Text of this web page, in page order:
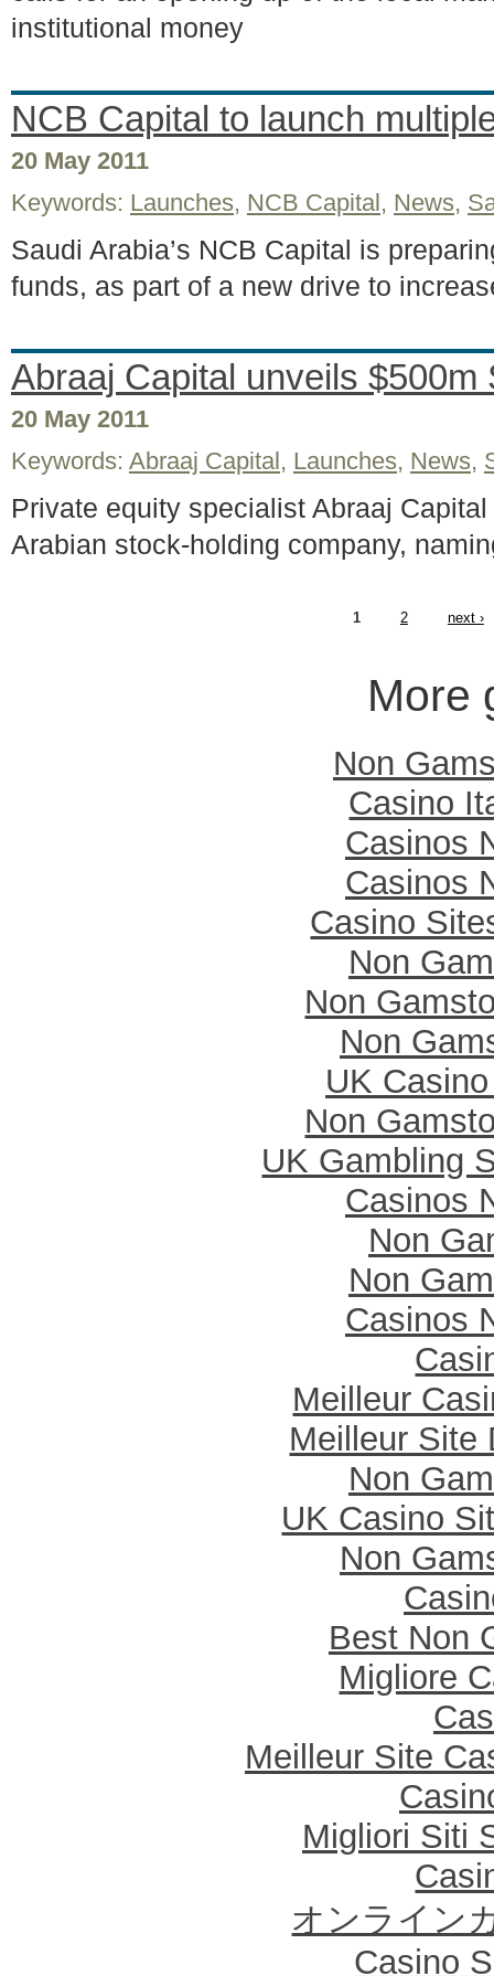
institutional money
NCB Capital to launch
20 May 2011
Keywords: Launches, NCB Capital, News,
Saudi Arabia’s NCB Capital is
funds, as part of a new drive to
Abraaj Capital unveils $500m
20 May 2011
Keywords: Abraaj Capital, Launches, News,
Private equity specialist Abraaj
Arabian stock-holding company,
1 2 next ›
More
Non
Casino
Casinos
Casinos
Casino
Non
Non
Non
UK
Non
UK Gambling
Casinos
Non
Non
Casinos
Meilleur
Meilleur Site
Non
UK Casino
Non
Best Non
Migliore
Meilleur Site
Migliori Siti
オンライン
Casino